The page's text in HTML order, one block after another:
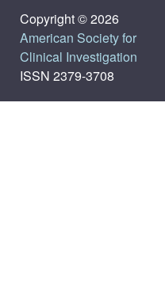
Copyright © 2026
American Society for
Clinical Investigation
ISSN 2379-3708